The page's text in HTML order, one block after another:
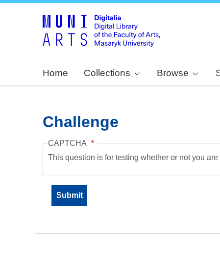
Home Collections Browse
Challenge
CAPTCHA
This question is for testing whether or not you